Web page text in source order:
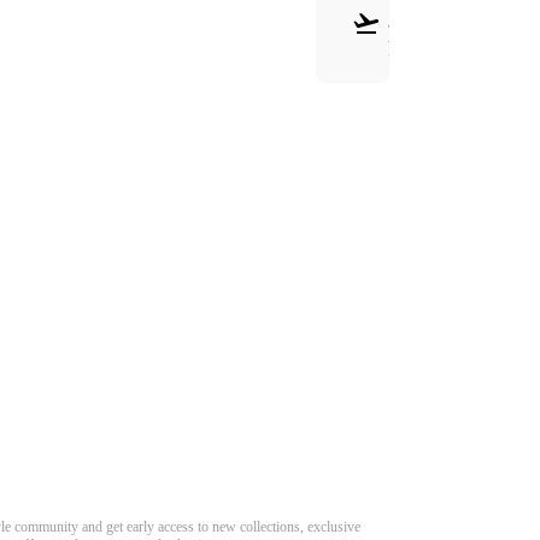
&
RETURNS
community and get early access to new collections, exclusive